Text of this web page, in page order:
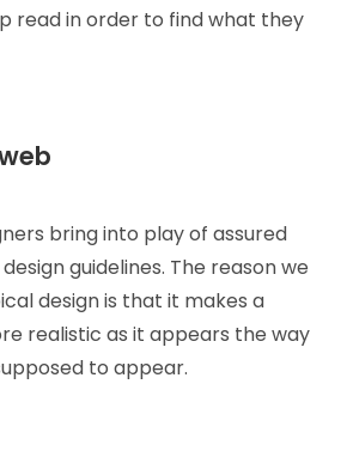
read in order to find what they
bring into play of assured
guidelines. The reason we
design is that it makes a
realistic as it appears the way
to appear.